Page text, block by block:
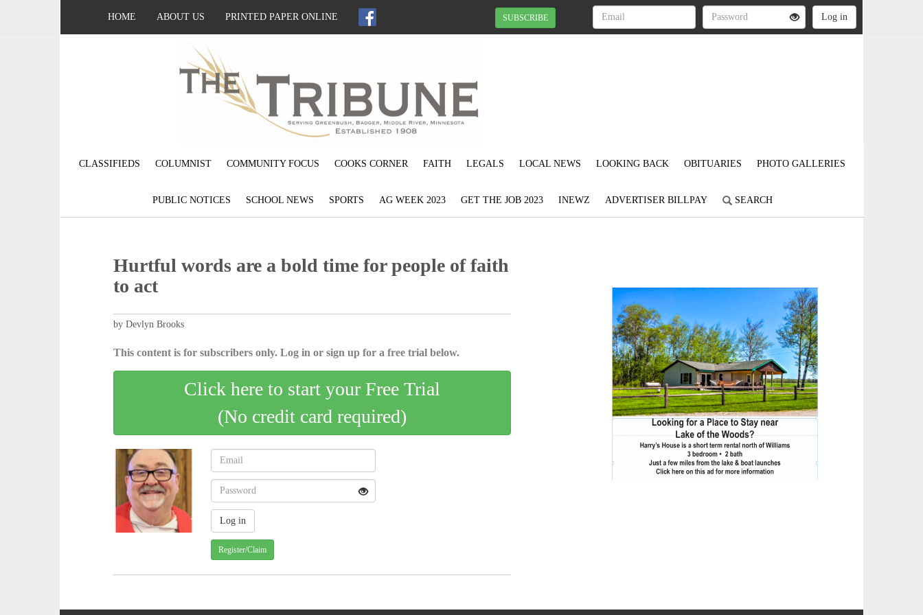
HOME ABOUT US PRINTED PAPER ONLINE SUBSCRIBE
CLASSIFIEDS COLUMNIST COMMUNITY FOCUS COOKS CORNER FAITH LEGALS LOCAL NEWS LOOKING BACK OBITUARIES PHOTO GALLERIES
PUBLIC NOTICES SCHOOL NEWS SPORTS AG WEEK 2023 GET THE JOB 2023 INEWZ ADVERTISER BILLPAY SEARCH
Hurtful words are a bold time for people of faith
to act
by Devlyn Brooks
This content is for subscribers only. Log in or sign up for a free trial below.
Click here to start your Free Trial
(No credit card required)
Register/Claim